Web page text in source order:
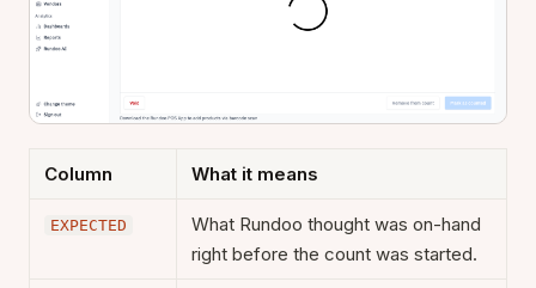
Column What it means
EXPECTED
What Rundoo thought was on-hand
right before the count was started.